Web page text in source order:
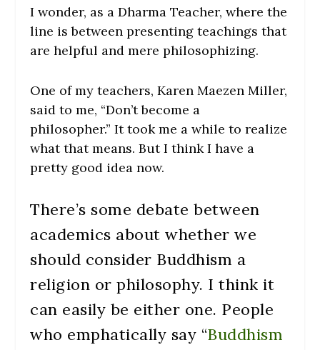
I wonder, as a Dharma Teacher, where the
line is between presenting teachings that
are helpful and mere philosophizing.
One of my teachers, Karen Maezen Miller,
said to me, “Don’t become a
philosopher.” It took me a while to realize
what that means. But I think I have a
pretty good idea now.
There’s some debate between
academics about whether we
should consider Buddhism a
religion or philosophy. I think it
can easily be either one. People
who emphatically say “Buddhism